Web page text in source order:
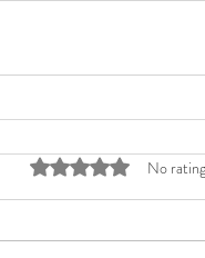
Rated 0 out of 5No